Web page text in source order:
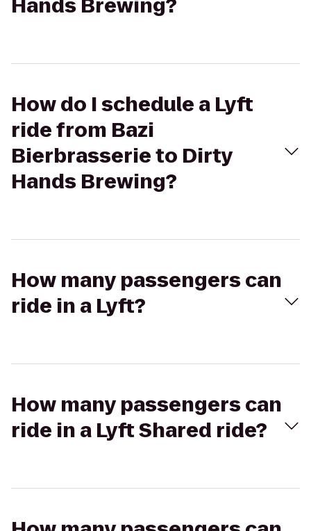
Hands Brewing?
How do I schedule a Lyft
ride from Bazi
Bierbrasserie to Dirty
Hands Brewing?
How many passengers can
ride in a Lyft?
How many passengers can
ride in a Lyft Shared ride?